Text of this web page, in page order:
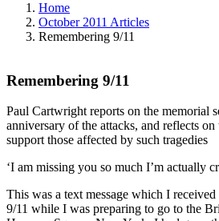
Home
October 2011 Articles
Remembering 9/11
Remembering 9/11
Paul Cartwright reports on the memorial
anniversary of the attacks, and reflects
support those affected by such tragedies
‘I am missing you so much I’m actually
This was a text message which I
9/11 while I was preparing to go to the